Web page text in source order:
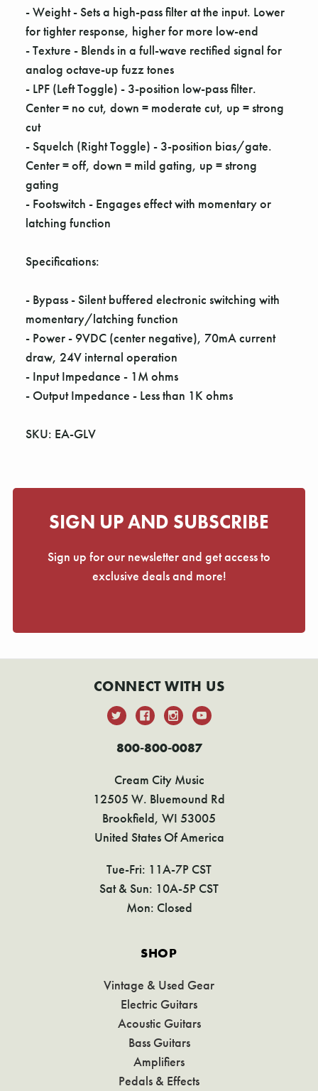
- Weight - Sets a high-pass filter at the input. Lower
for tighter response, higher for more low-end
- Texture - Blends in a full-wave rectified signal for
analog octave-up fuzz tones
- LPF (Left Toggle) - 3-position low-pass filter.
Center = no cut, down = moderate cut, up = strong
cut
- Squelch (Right Toggle) - 3-position bias/gate.
Center = off, down = mild gating, up = strong
gating
- Footswitch - Engages effect with momentary or
latching function
Specifications:
- Bypass - Silent buffered electronic switching with
momentary/latching function
- Power - 9VDC (center negative), 70mA current
draw, 24V internal operation
- Input Impedance - 1M ohms
- Output Impedance - Less than 1K ohms
SKU: EA-GLV
SIGN UP AND SUBSCRIBE
Sign up for our newsletter and get access to
exclusive deals and more!
CONNECT WITH US
800-800-0087
Cream City Music
12505 W. Bluemound Rd
Brookfield, WI 53005
United States Of America
Tue-Fri: 11A-7P CST
Sat & Sun: 10A-5P CST
Mon: Closed
SHOP
Vintage & Used Gear
Electric Guitars
Acoustic Guitars
Bass Guitars
Amplifiers
Pedals & Effects